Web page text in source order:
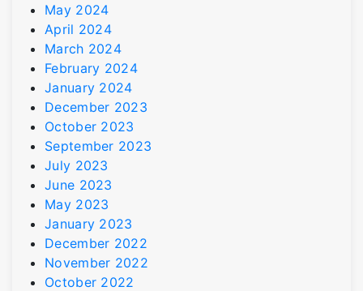
May 2024
April 2024
March 2024
February 2024
January 2024
December 2023
October 2023
September 2023
July 2023
June 2023
May 2023
January 2023
December 2022
November 2022
October 2022